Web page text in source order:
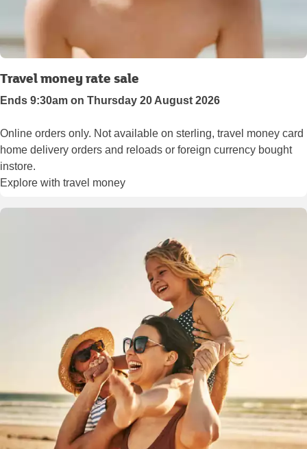
Travel money rate sale
Ends 9:30am on Thursday 20 August 2026
Online orders only. Not available on sterling, travel money card
home delivery orders and reloads or foreign currency bought
instore.
Explore with travel money